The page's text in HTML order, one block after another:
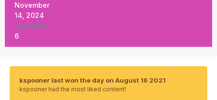
November
14, 2024
DAYS WON
6
kspooner last won the day on August 16 2021
kspooner had the most liked content!